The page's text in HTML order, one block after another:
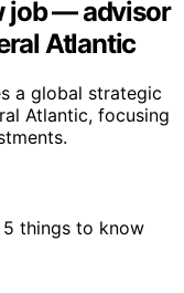
job — advisor
Atlantic
a global strategic
Atlantic, focusing